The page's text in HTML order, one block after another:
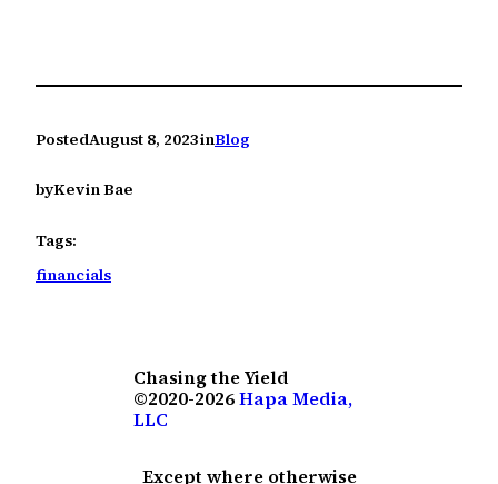
PostedAugust 8, 2023inBlog
byKevin Bae
Tags:
financials
Chasing the Yield
©2020-2026Hapa Media,
LLC
Except where otherwise